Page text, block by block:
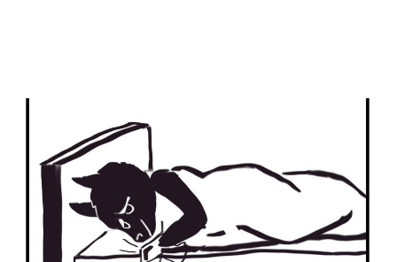
I Did Not Eat It
21 Jan 20242 min read